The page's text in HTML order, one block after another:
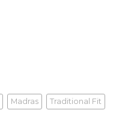
Madras Traditional Fit